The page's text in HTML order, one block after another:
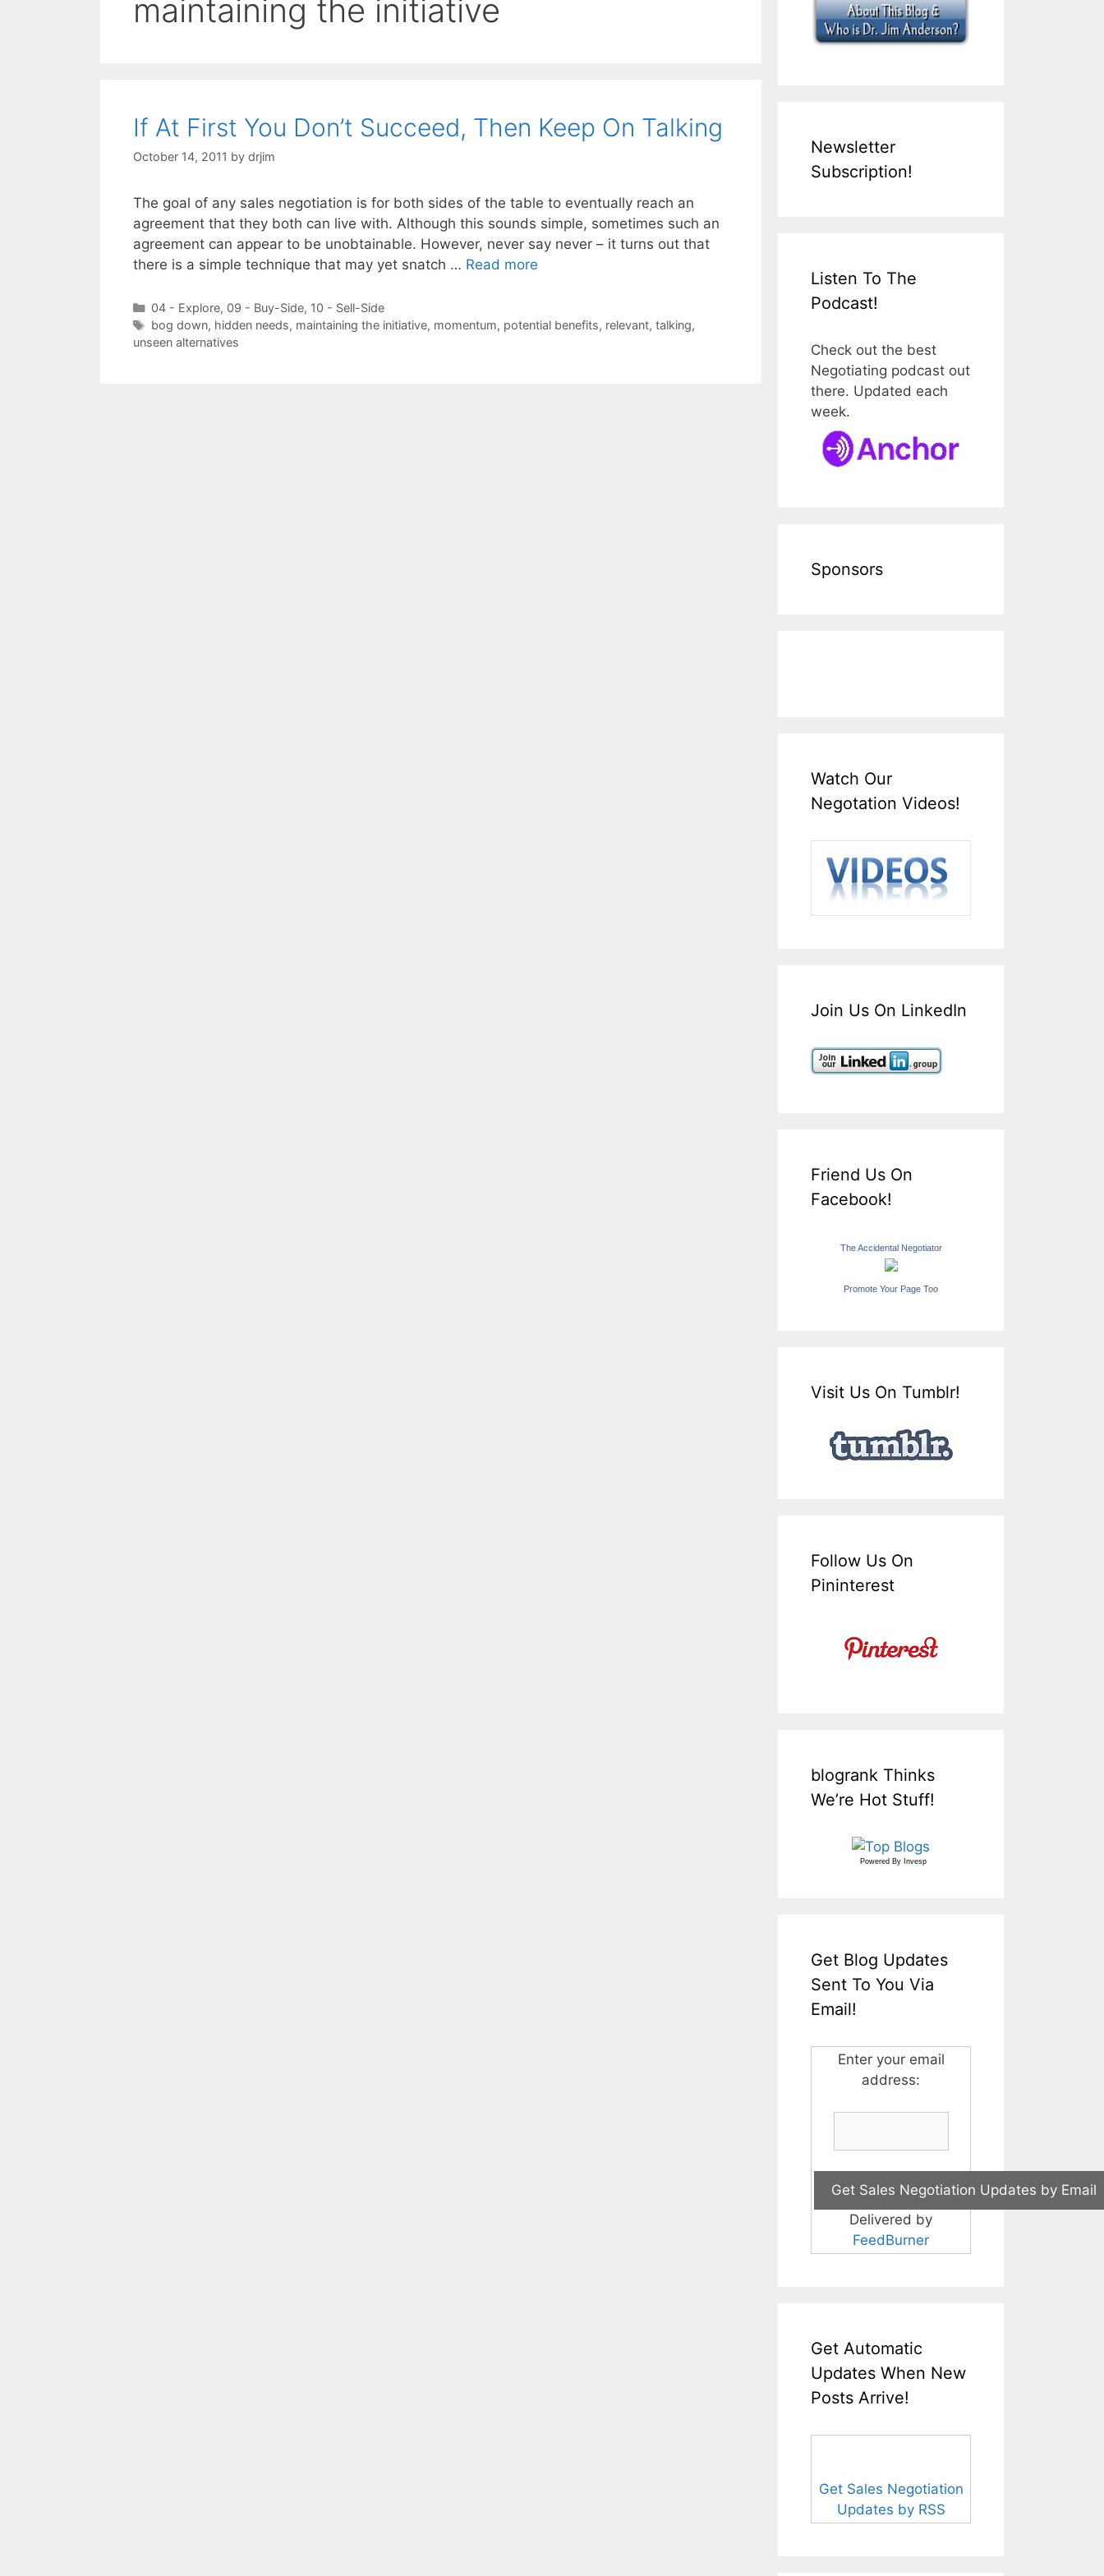
maintaining the initiative
If At First You Don’t Succeed, Then Keep On Talking
October 14, 2011 by drjim
The goal of any sales negotiation is for both sides of the table to eventually reach an
agreement that they both can live with. Although this sounds simple, sometimes such an
agreement can appear to be unobtainable. However, never say never – it turns out that
there is a simple technique that may yet snatch … Read more
Categories
04 - Explore, 09 - Buy-Side, 10 - Sell-Side
Tags
bog down, hidden needs, maintaining the initiative, momentum, potential benefits, relevant, talking,
unseen alternatives
Newsletter
Subscription!
Listen To The
Podcast!
Check out the best
Negotiating podcast out
there. Updated each
week.
Sponsors
Watch Our
Negotation Videos!
Join Us On LinkedIn
Friend Us On
Facebook!
The Accidental Negotiator
Promote Your Page Too
Visit Us On Tumblr!
Follow Us On
Pininterest
blogrank Thinks
We’re Hot Stuff!
Powered By Invesp
Get Blog Updates
Sent To You Via
Email!
Enter your email
address:
Delivered by
FeedBurner
Get Automatic
Updates When New
Posts Arrive!
Get Sales Negotiation
Updates by RSS